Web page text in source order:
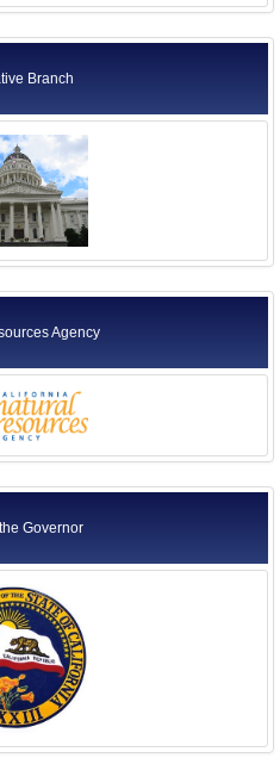
Branch
Agency
Governor